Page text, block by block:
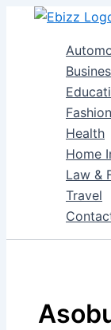
Fashion
Health
Home
Law &
Travel